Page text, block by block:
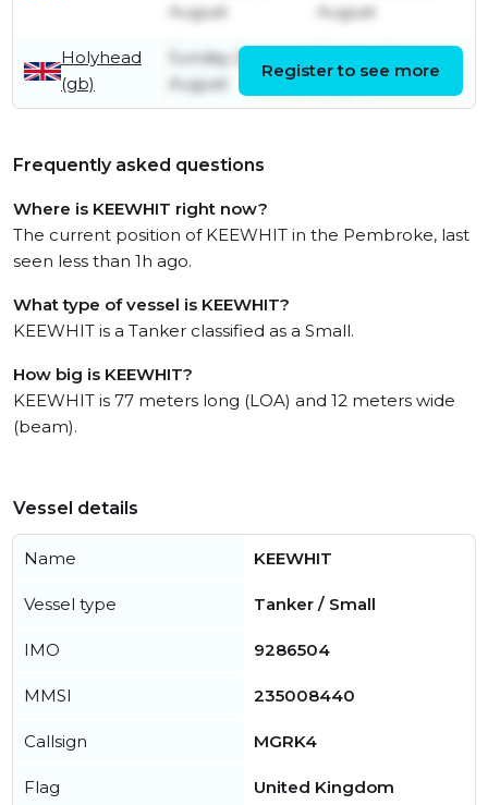
August
August
Holyhead
(gb)
Sunday 2nd
August
August
Register to see more
Frequently asked questions
Where is KEEWHIT right now?
The current position of KEEWHIT in the Pembroke, last
seen less than 1h ago.
What type of vessel is KEEWHIT?
KEEWHIT is a Tanker classified as a Small.
How big is KEEWHIT?
KEEWHIT is 77 meters long (LOA) and 12 meters wide
(beam).
Vessel details
Name KEEWHIT
Vessel type Tanker / Small
IMO 9286504
MMSI 235008440
Callsign MGRK4
Flag United Kingdom